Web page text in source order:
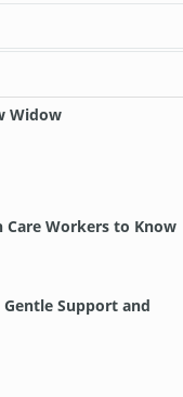
Widow
Care Workers to Know
Gentle Support and